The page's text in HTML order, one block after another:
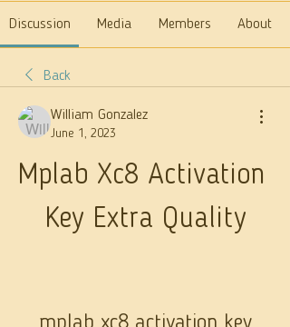
Discussion Media Members About
Back
William Gonzalez
June 1, 2023
Mplab Xc8 Activation
Key Extra Quality